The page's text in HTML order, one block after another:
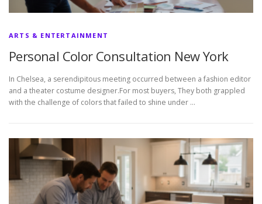
ARTS & ENTERTAINMENT
Personal Color Consultation New York
In Chelsea, a serendipitous meeting occurred between a fashion editor
and a theater costume designer.For most buyers, They both grappled
with the challenge of colors that failed to shine under …